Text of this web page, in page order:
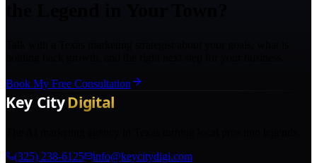
Book My Free Consultation
(325) 238-6125
info@keycitydigi.com